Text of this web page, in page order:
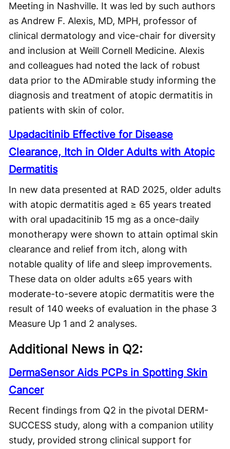
Meeting in Nashville. It was led by such authors
as Andrew F. Alexis, MD, MPH, professor of
clinical dermatology and vice-chair for diversity
and inclusion at Weill Cornell Medicine. Alexis
and colleagues had noted the lack of robust
data prior to the ADmirable study informing the
diagnosis and treatment of atopic dermatitis in
patients with skin of color.
Upadacitinib Effective for Disease
Clearance, Itch in Older Adults with Atopic
Dermatitis
In new data presented at RAD 2025, older adults
with atopic dermatitis aged ≥ 65 years treated
with oral upadacitinib 15 mg as a once-daily
monotherapy were shown to attain optimal skin
clearance and relief from itch, along with
notable quality of life and sleep improvements.
These data on older adults ≥65 years with
moderate-to-severe atopic dermatitis were the
result of 140 weeks of evaluation in the phase 3
Measure Up 1 and 2 analyses.
Additional News in Q2:
DermaSensor Aids PCPs in Spotting Skin
Cancer
Recent findings from Q2 in the pivotal DERM-
SUCCESS study, along with a companion utility
study, provided strong clinical support for